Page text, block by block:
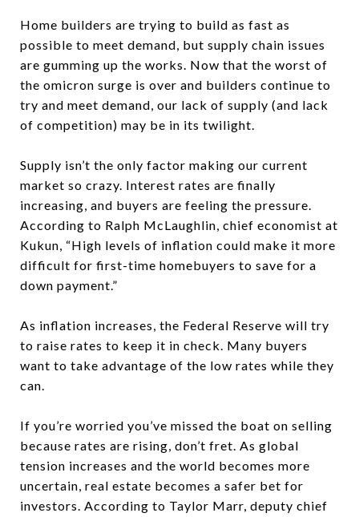
Home builders are trying to build as fast as
possible to meet demand, but supply chain issues
are gumming up the works. Now that the worst of
the omicron surge is over and builders continue to
try and meet demand, our lack of supply (and lack
of competition) may be in its twilight.
Supply isn’t the only factor making our current
market so crazy. Interest rates are finally
increasing, and buyers are feeling the pressure.
According to Ralph McLaughlin, chief economist at
Kukun, “High levels of inflation could make it more
difficult for first-time homebuyers to save for a
down payment.”
As inflation increases, the Federal Reserve will try
to raise rates to keep it in check. Many buyers
want to take advantage of the low rates while they
can.
If you’re worried you’ve missed the boat on selling
because rates are rising, don’t fret. As global
tension increases and the world becomes more
uncertain, real estate becomes a safer bet for
investors. According to Taylor Marr, deputy chief